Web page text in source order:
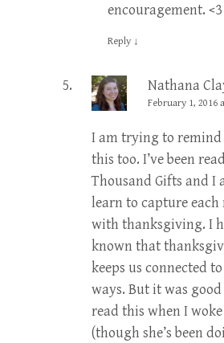
encouragement. <3
Reply ↓
Nathana
February 1, 2016
I am trying to remind
this too. I’ve been
Thousand Gifts and I
learn to capture each
with thanksgiving. I
known that
keeps us connected
ways. But it was
read this when I
(though she’s been